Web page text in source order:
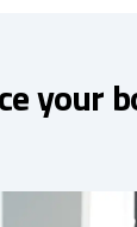
your